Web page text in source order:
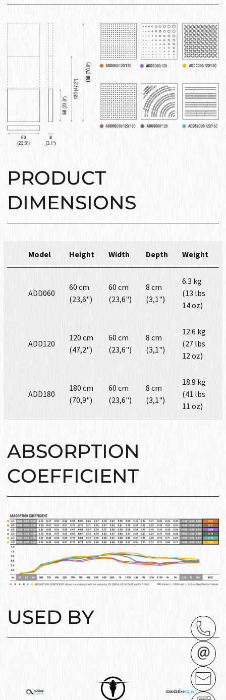
PRODUCT
DIMENSIONS
Model Height Width Depth Weight
ADD060
60 cm
(23,6")
60 cm
(23,6")
8 cm
(3,1")
6.3 kg
(13 lbs
14 oz)
ADD120
120 cm
(47,2")
60 cm
(23,6")
8 cm
(3,1")
12.6 kg
(27 lbs
12 oz)
ADD180
180 cm
(70,9")
60 cm
(23,6")
8 cm
(3,1")
18.9 kg
(41 lbs
11 oz)
ABSORPTION
COEFFICIENT
USED BY